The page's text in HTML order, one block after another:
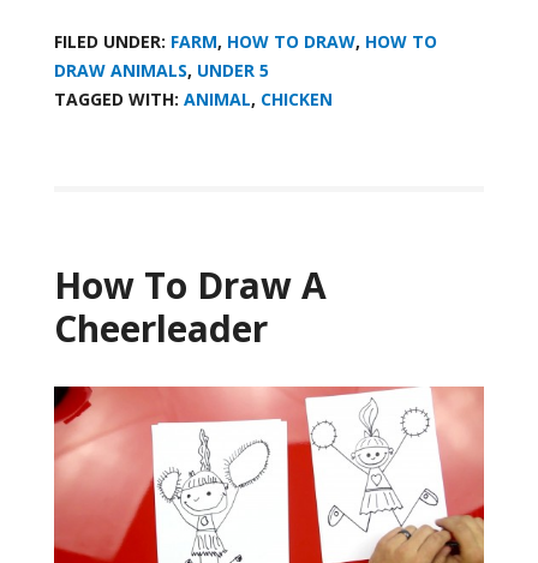
FILED UNDER: FARM, HOW TO DRAW, HOW TO
DRAW ANIMALS, UNDER 5
TAGGED WITH: ANIMAL, CHICKEN
How To Draw A
Cheerleader